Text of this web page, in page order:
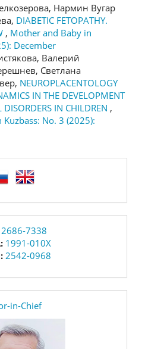
Нармин Вугар
DIABETIC FETOPATHY.
, Mother and Baby in
December
Валерий
Светлана
NEUROPLACENTOLOGY
IN THE DEVELOPMENT
IN CHILDREN ,
No. 3 (2025):
2686-7338
1991-010X
2542-0968
in-Chief